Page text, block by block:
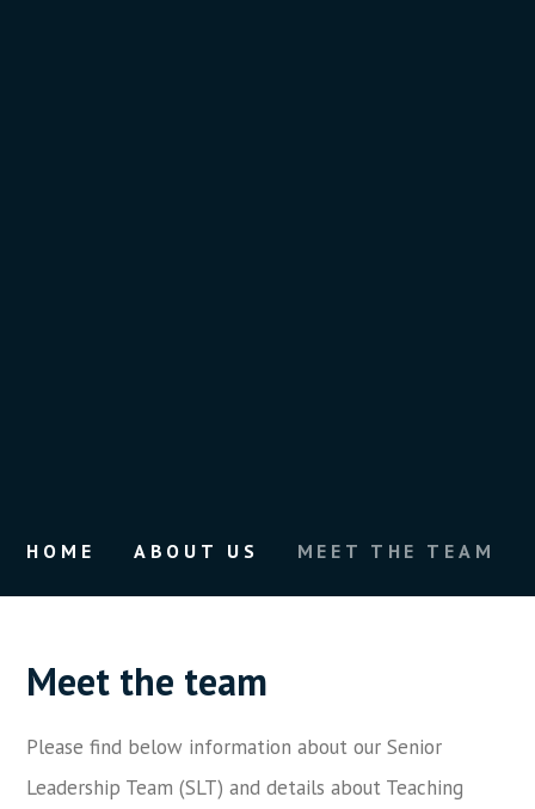
HOME ABOUT US MEET THE TEAM
Meet the team
Please find below information about our Senior
Leadership Team (SLT) and details about Teaching